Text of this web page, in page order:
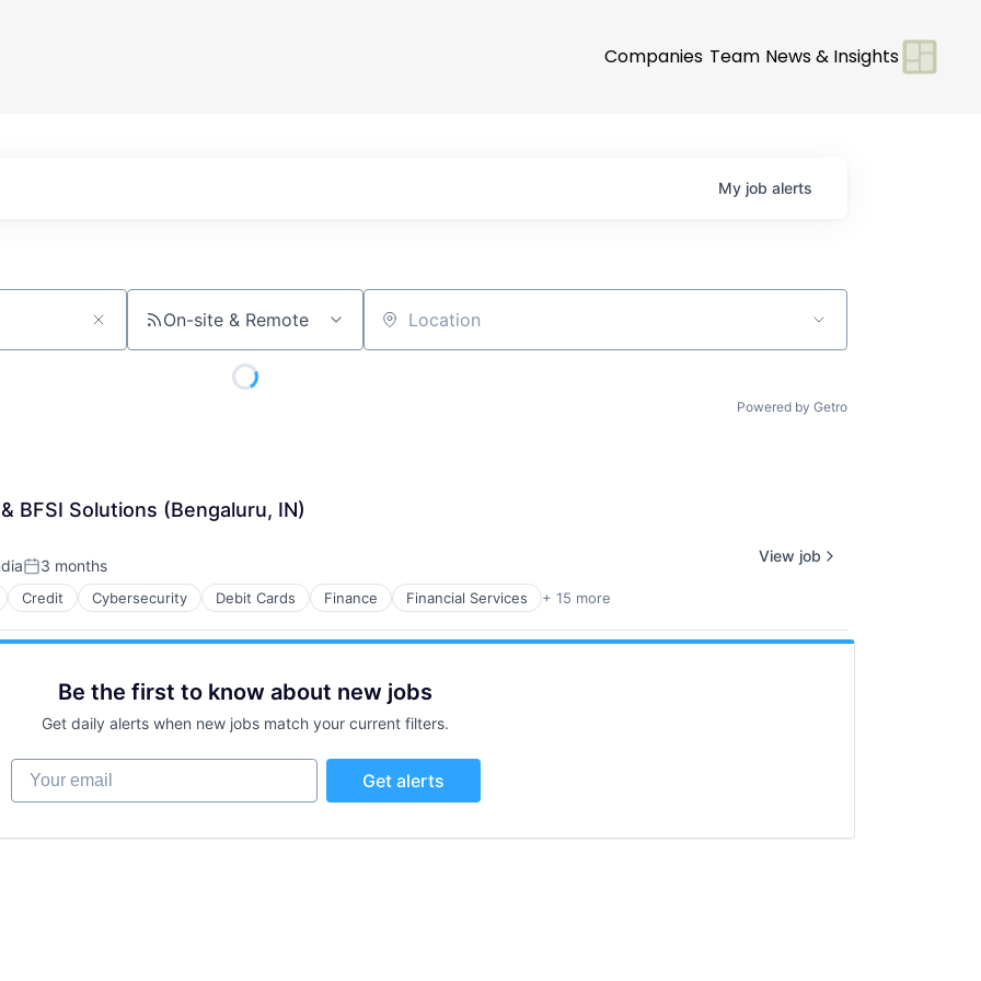
Companies Team News & Insights
My job alerts
On-site & Remote Location
Powered by Getro
BFSI Solutions (Bengaluru, IN)
Posted:
3 months
Credit Cybersecurity Debit Cards Finance Financial Services + 15 more
View job
Be the first to know about new jobs
Get daily alerts when new jobs match your current filters.
Your email
Get alerts